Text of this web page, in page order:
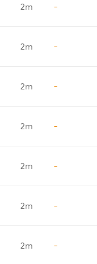
2m -
2m -
2m -
2m -
2m -
2m -
2m -